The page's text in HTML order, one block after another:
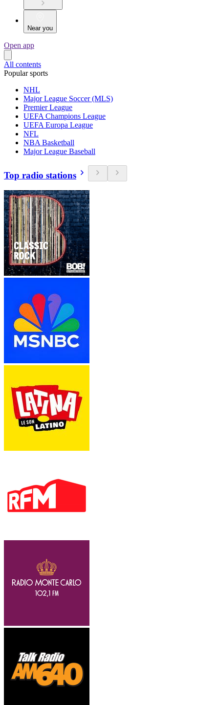
Near you
Open app
All contents
Popular sports
NHL
Major League Soccer (MLS)
Premier League
UEFA Champions League
UEFA Europa League
NFL
NBA Basketball
Major League Baseball
Top radio stations